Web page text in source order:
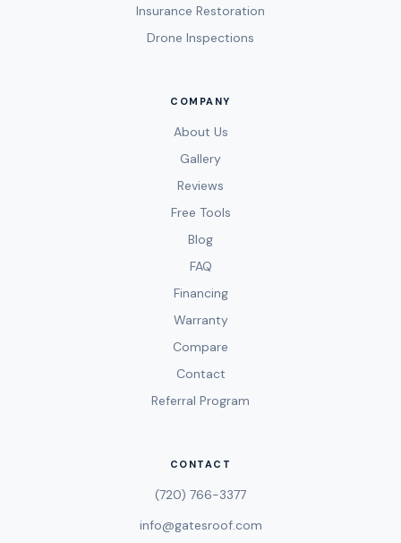
Insurance Restoration
Drone Inspections
COMPANY
About Us
Gallery
Reviews
Free Tools
Blog
FAQ
Financing
Warranty
Compare
Contact
Referral Program
CONTACT
(720) 766-3377
info@gatesroof.com